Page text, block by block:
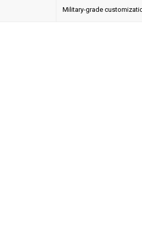
Military-grade